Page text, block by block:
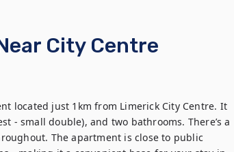
City Centre
located just 1km from Limerick City Centre. It
- small double), and two bathrooms. There’s a
The apartment is close to public